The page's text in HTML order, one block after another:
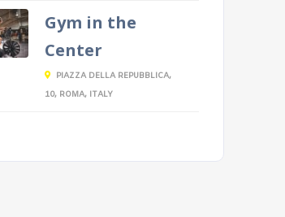
Gym in the
Center
PIAZZA DELLA REPUBBLICA,
10, ROMA, ITALY